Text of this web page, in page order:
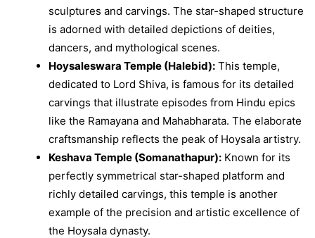
sculptures and carvings. The star-shaped structure
is adorned with detailed depictions of deities,
dancers, and mythological scenes.
Hoysaleswara Temple (Halebid):This temple,
dedicated to Lord Shiva, is famous for its detailed
carvings that illustrate episodes from Hindu epics
like the Ramayana and Mahabharata. The elaborate
craftsmanship reflects the peak of Hoysala artistry.
Keshava Temple (Somanathapur):Known for its
perfectly symmetrical star-shaped platform and
richly detailed carvings, this temple is another
example of the precision and artistic excellence of
the Hoysala dynasty.